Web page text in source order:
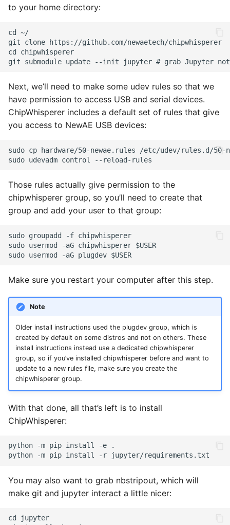
to your home directory:
Next, we’ll need to make some udev rules so that we
have permission to access USB and serial devices.
ChipWhisperer includes a default set of rules that give
you access to NewAE USB devices:
Those rules actually give permission to the
chipwhisperer group, so you’ll need to create that
group and add your user to that group:
Make sure you restart your computer after this step.
Note
Older install instructions used the plugdev group, which is
created by default on some distros and not on others. These
install instructions instead use a dedicated chipwhisperer
group, so if you’ve installed chipwhisperer before and want to
update to a new rules file, make sure you create the
chipwhisperer group.
With that done, all that’s left is to install
ChipWhisperer:
You may also want to grab nbstripout, which will
make git and jupyter interact a little nicer: